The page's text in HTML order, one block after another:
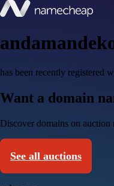
has been recently registered
Want a domain
Discover domains on auction
See all auctions